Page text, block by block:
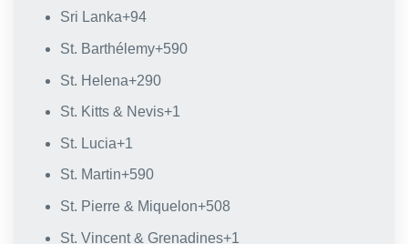
Sri Lanka+94
St. Barthélemy+590
St. Helena+290
St. Kitts & Nevis+1
St. Lucia+1
St. Martin+590
St. Pierre & Miquelon+508
St. Vincent & Grenadines+1